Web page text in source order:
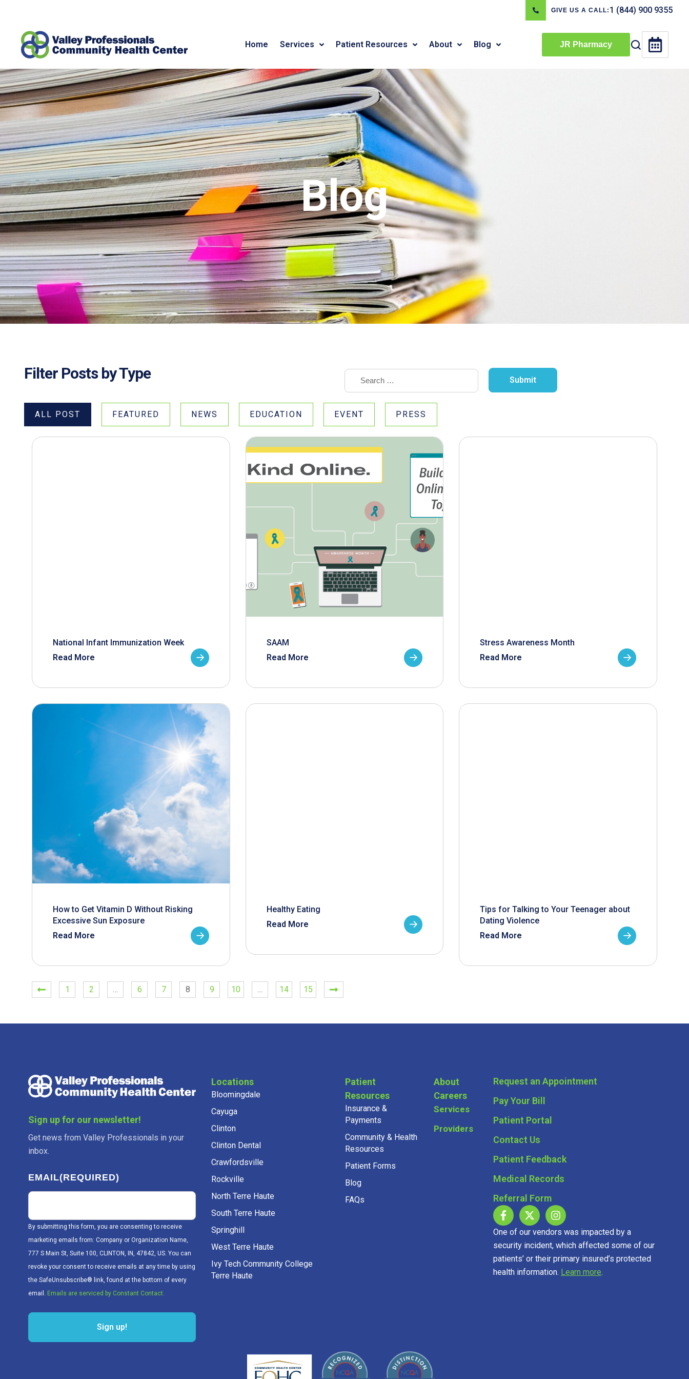
GIVE US A CALL: 1 (844) 900 9355
Home Services Patient Resources About Blog JR Pharmacy
Blog
Filter Posts by Type
ALL POST FEATURED NEWS EDUCATION EVENT PRESS
National Infant Immunization Week
Read More
SAAM
Read More
Stress Awareness Month
Read More
How to Get Vitamin D Without Risking
Excessive Sun Exposure
Read More
Healthy Eating
Read More
Tips for Talking to Your Teenager about
Dating Violence
Read More
1 2 … 6 7 8 9 10 … 14 15
Sign up for our newsletter!
Get news from Valley Professionals in your
inbox.
EMAIL(REQUIRED)
By submitting this form, you are consenting to receive
marketing emails from: Company or Organization Name,
777 S Main St, Suite 100, CLINTON, IN, 47842, US. You can
revoke your consent to receive emails at any time by using
the SafeUnsubscribe® link, found at the bottom of every
email. Emails are serviced by Constant Contact.
Sign up!
Locations
Bloomingdale
Cayuga
Clinton
Clinton Dental
Crawfordsville
Rockville
North Terre Haute
South Terre Haute
Springhill
West Terre Haute
Ivy Tech Community College
Terre Haute
Patient
Resources
Insurance &
Payments
Community & Health
Resources
Patient Forms
Blog
FAQs
About
Careers
Services
Providers
Request an Appointment
Pay Your Bill
Patient Portal
Contact Us
Patient Feedback
Medical Records
Referral Form
One of our vendors was impacted by a
security incident, which affected some of our
patients’ or their primary insured’s protected
health information. Learn more.